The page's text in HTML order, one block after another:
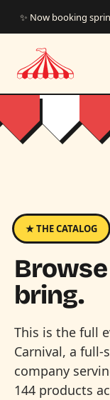
✨ Now booking
★ THE CATALOG
bring.
This is the full
Carnival, a
company
144 products